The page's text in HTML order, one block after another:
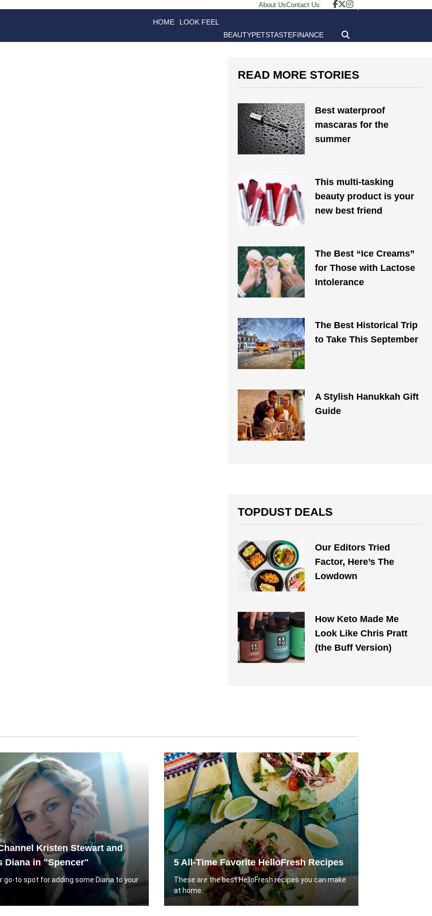
About UsContact Us
HOME LOOK FEEL
BEAUTYPETSTASTEFINANCE
READ MORE STORIES
Best waterproof
mascaras for the
summer
This multi-tasking
beauty product is your
new best friend
The Best “Ice Creams”
for Those with Lactose
Intolerance
The Best Historical Trip
to Take This September
A Stylish Hanukkah Gift
Guide
TOPDUST DEALS
Our Editors Tried
Factor, Here’s The
Lowdown
How Keto Made Me
Look Like Chris Pratt
(the Buff Version)
Kristen Stewart and
Diana in "Spencer"
go-to spot for adding some Diana to your
5 All-Time Favorite HelloFresh Recipes
These are the best HelloFresh recipes you can make
at home.